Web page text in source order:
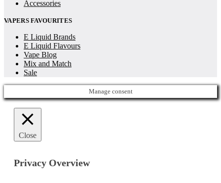
Accessories
VAPERS FAVOURITES
E Liquid Brands
E Liquid Flavours
Vape Blog
Mix and Match
Sale
Manage consent
Close
Privacy Overview